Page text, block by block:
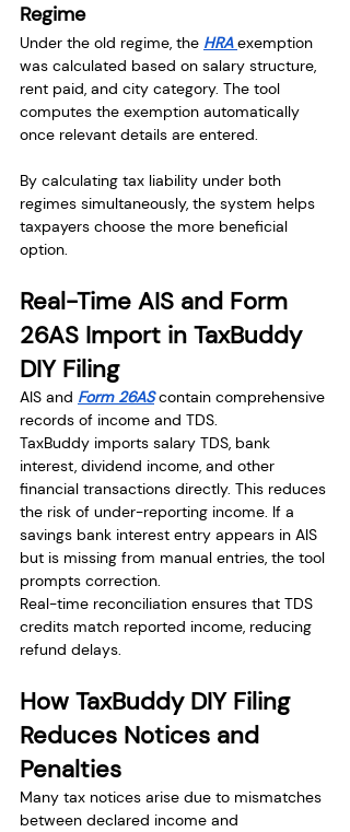
Regime
Under the old regime, the HRA exemption
was calculated based on salary structure,
rent paid, and city category. The tool
computes the exemption automatically
once relevant details are entered.
By calculating tax liability under both
regimes simultaneously, the system helps
taxpayers choose the more beneficial
option.
Real-Time AIS and Form
26AS Import in TaxBuddy
DIY Filing
AIS and Form 26AS contain comprehensive
records of income and TDS.
TaxBuddy imports salary TDS, bank
interest, dividend income, and other
financial transactions directly. This reduces
the risk of under-reporting income. If a
savings bank interest entry appears in AIS
but is missing from manual entries, the tool
prompts correction.
Real-time reconciliation ensures that TDS
credits match reported income, reducing
refund delays.
How TaxBuddy DIY Filing
Reduces Notices and
Penalties
Many tax notices arise due to mismatches
between declared income and